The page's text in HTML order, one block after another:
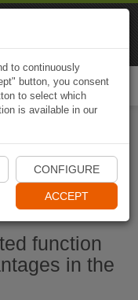
function
in the
to continuously
button, you consent
to select which
is available in our
CONFIGURE
ACCEPT